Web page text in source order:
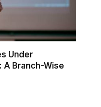
Under
A Branch-Wise